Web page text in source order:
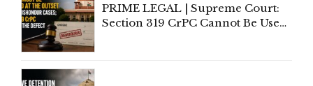
PRIME LEGAL | Supreme Court:
Section 319 CrPC Cannot Be Used